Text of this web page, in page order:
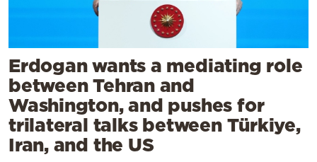
Erdogan wants a mediating role
between Tehran and
Washington, and pushes for
trilateral talks between Türkiye,
Iran, and the US